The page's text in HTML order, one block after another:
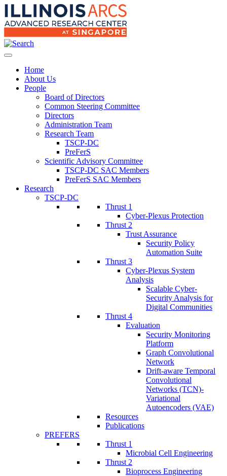
Home
About Us
People
Board of Directors
Common Steering Committee
Directors
Administration Team
Research Team
TSCP-DC
PreFerS
Scientific Advisory Committee
TSCP-DC SAC Members
PreFerS SAC Members
Research
TSCP-DC
Thrust 1
Cyber-Plexus Protection
Thrust 2
Trust Assurance
Security Policy
Automation Suite
Thrust 3
Cyber-Plexus System
Analysis
Scalable Cyber-
Security Analysis for
Digital Communities
Thrust 4
Evaluation
Security Monitoring
Platform
Graph Convolutional
Network
Drift-aware Temporal
Convolutional
Networks (TCN)-
Variational
Autoencoders (VAE)
Resources
Publications
PREFERS
Thrust 1
Microbial Cell Engineering
Thrust 2
Bioprocess Engineering